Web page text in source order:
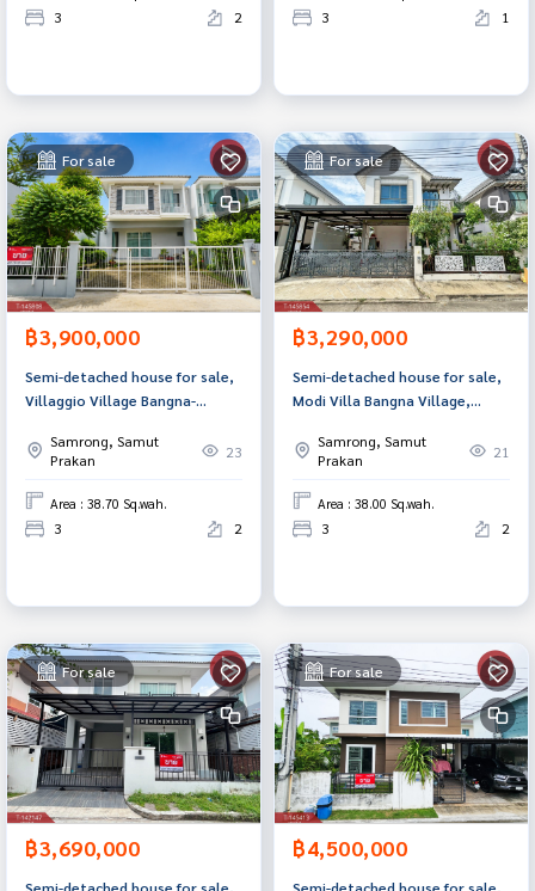
3 2 3 1
For sale
฿3,900,000
Semi-detached house for sale,
Villaggio Village Bangna-
Theparak) Samut Prakan
Samrong, Samut
Prakan
23
Area : 38.70 Sq.wah.
3 2
For sale
฿3,290,000
Semi-detached house for sale,
Modi Villa Bangna Village,
Samrong, Samut
Prakan
21
Area : 38.00 Sq.wah.
3 2
For sale
฿3,690,000
Semi-detached house for sale,
For sale
฿4,500,000
Semi-detached house for sale,